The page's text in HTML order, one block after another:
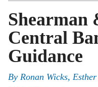
Shearman
Central
Guidance
By Ronan Wicks, Esther